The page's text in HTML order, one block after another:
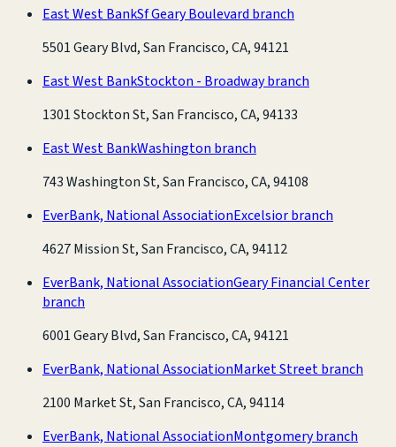
East West BankSf Geary Boulevard branch
5501 Geary Blvd, San Francisco, CA, 94121
East West BankStockton - Broadway branch
1301 Stockton St, San Francisco, CA, 94133
East West BankWashington branch
743 Washington St, San Francisco, CA, 94108
EverBank, National AssociationExcelsior branch
4627 Mission St, San Francisco, CA, 94112
EverBank, National AssociationGeary Financial Center
branch
6001 Geary Blvd, San Francisco, CA, 94121
EverBank, National AssociationMarket Street branch
2100 Market St, San Francisco, CA, 94114
EverBank, National AssociationMontgomery branch